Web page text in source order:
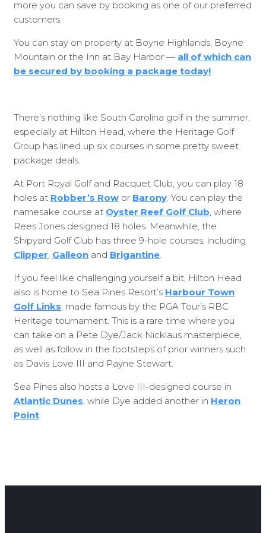
more you can save by booking as one of our preferred
customers.
You can stay on property at Boyne Highlands, Boyne
Mountain or the Inn at Bay Harbor — all of which can
be secured by booking a package today!
There’s nothing like South Carolina golf in the summer,
especially at Hilton Head, where the Heritage Golf
Group has lined up six courses in some pretty sweet
package deals.
At Port Royal Golf and Racquet Club, you can play 18
holes at Robber’s Row or Barony. You can play the
namesake course at Oyster Reef Golf Club, where
Rees Jones designed 18 holes. Meanwhile, the
Shipyard Golf Club has three 9-hole courses, including
Clipper, Galleon and Brigantine.
If you feel like challenging yourself a bit, Hilton Head
also is home to Sea Pines Resort’s Harbour Town
Golf Links, made famous by the PGA Tour’s RBC
Heritage tournament. This is a rare time where you
can take on a Pete Dye/Jack Nicklaus masterpiece,
as well as follow in the footsteps of prior winners such
as Davis Love III and Payne Stewart.
Sea Pines also hosts a Love III-designed course in
Atlantic Dunes, while Dye added another in Heron
Point.